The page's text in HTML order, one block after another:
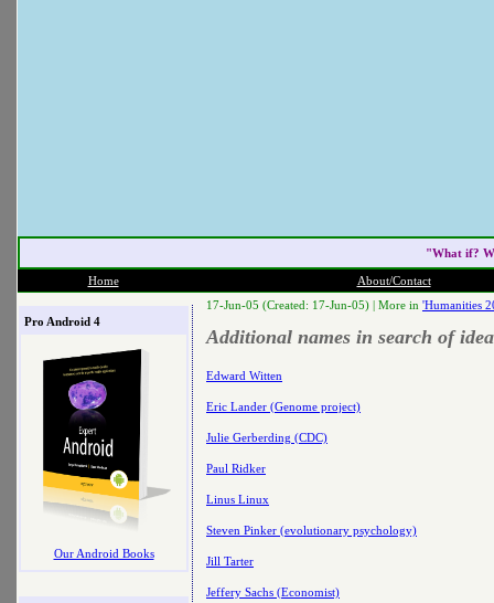
"What if?
Home About/Contact
Pro Android 4
Our Android Books
17-Jun-05 (Created: 17-Jun-05) | More in 'Humanities
Additional names in search of
Edward Witten
Eric Lander (Genome project)
Julie Gerberding (CDC)
Paul Ridker
Linus Linux
Steven Pinker (evolutionary psychology)
Jill Tarter
Jeffery Sachs (Economist)